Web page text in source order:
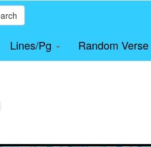
Lines/Pg Random Verse